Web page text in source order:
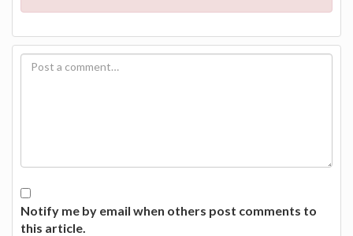
Notify me by email when others post comments to
this article.